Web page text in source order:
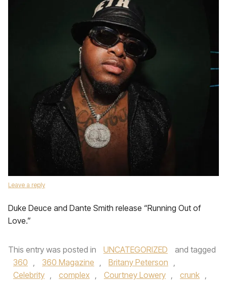
Leave a reply
Duke Deuce and Dante Smith release “Running Out of
Love.”
This entry was posted in UNCATEGORIZED
and tagged
360 , 360 Magazine , Britany Peterson ,
Celebrity , complex , Courtney Lowery , crunk ,